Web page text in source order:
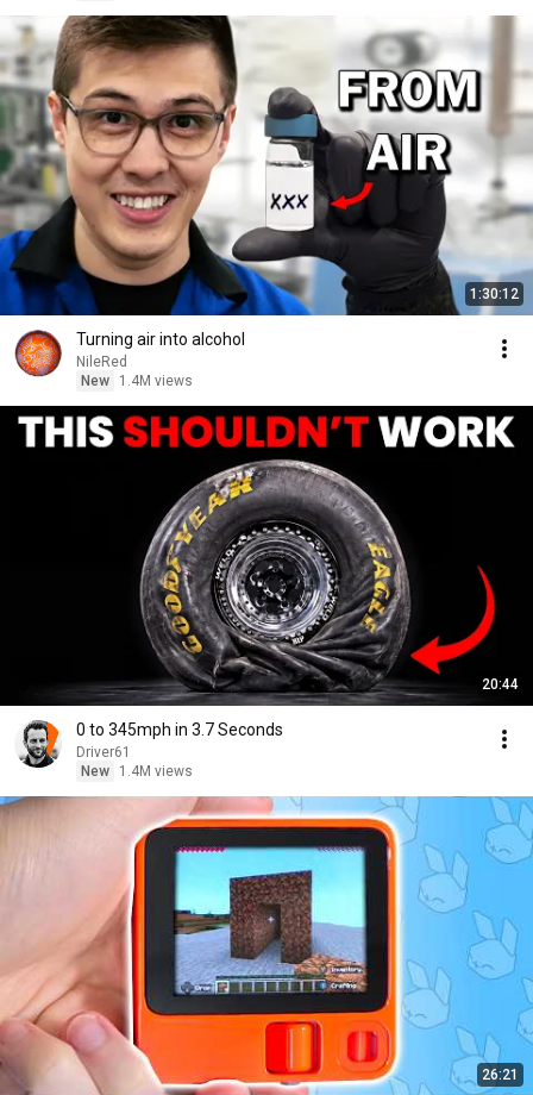
1:30:12
Turning air into alcohol
NileRed
New
1.4M views
20:44
0 to 345mph in 3.7 Seconds
Driver61
New
1.4M views
26:21